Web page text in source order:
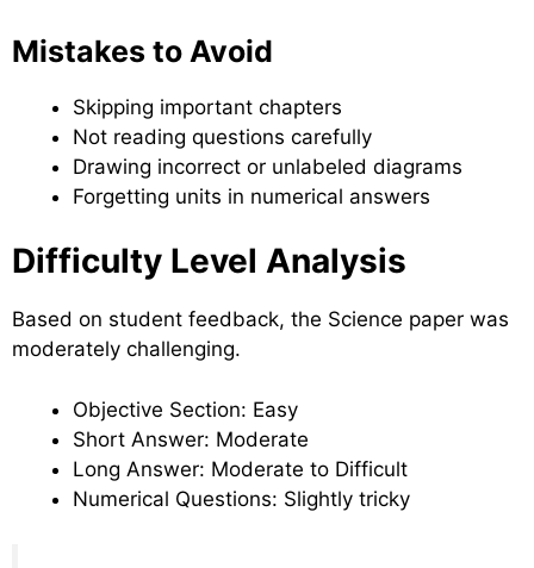
Mistakes to Avoid
Skipping important chapters
Not reading questions carefully
Drawing incorrect or unlabeled diagrams
Forgetting units in numerical answers
Difficulty Level Analysis
Based on student feedback, the Science paper was
moderately challenging.
Objective Section: Easy
Short Answer: Moderate
Long Answer: Moderate to Difficult
Numerical Questions: Slightly tricky